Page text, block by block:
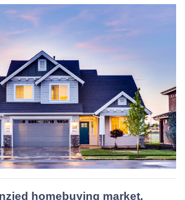
homebuying market,